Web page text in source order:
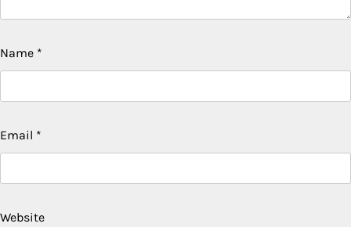
Name *
Email *
Website